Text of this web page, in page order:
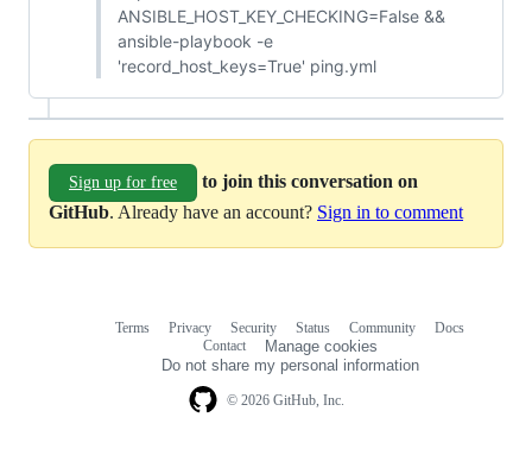
ANSIBLE_HOST_KEY_CHECKING=False &&
ansible-playbook -e
'record_host_keys=True' ping.yml
Sign up for free
to join this conversation on
GitHub. Already have an account? Sign in to comment
© 2026 GitHub, Inc.
Terms Privacy Security Status Community
Docs
Contact
Manage cookies
Do not share my personal information